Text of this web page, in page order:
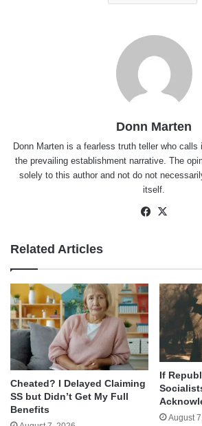
Donn Marten
Donn Marten is a fearless truth teller who
the prevailing establishment narrative. The
solely to this author and not do not
itself.
Facebook
Related Articles
Cheated? I Delayed Claiming
SS but Didn’t Get My Full
Benefits
If
August